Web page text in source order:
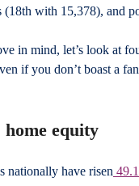
(18th with 15,378), and
in mind, let’s look at
if you don’t boast a
home equity
nationally have risen